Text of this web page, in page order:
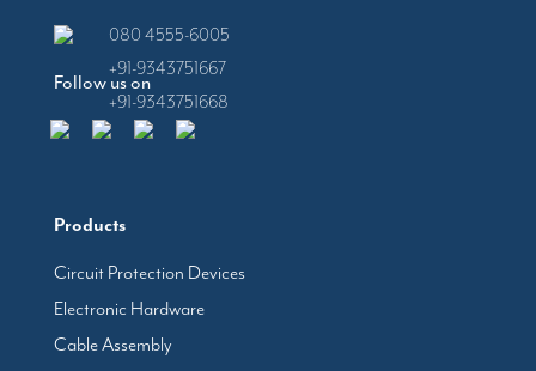
Follow us on
Products
Circuit Protection Devices
Electronic Hardware
Cable Assembly
080 4555-6005
+91-9343751667
+91-9343751668